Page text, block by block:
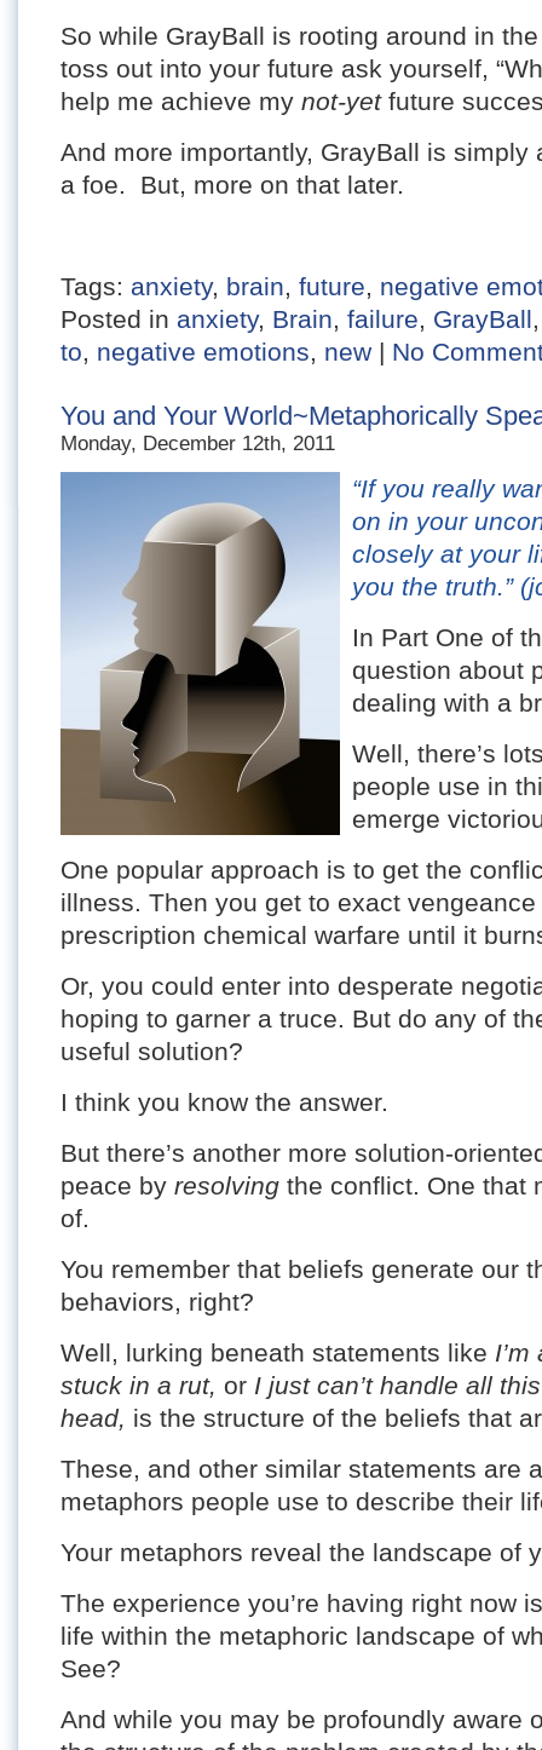
So while GrayBall is rooting around in
toss out into your future ask yourself,
help me achieve my not-yetfuture
And more importantly, GrayBall is
a foe. But, more on that later.
Tags: anxiety, brain, future, negative
Posted in anxiety, Brain, failure, GrayBall
to, negative emotions, new | No
You and Your World~Metaphorically
Monday, December 12th, 2011
“If you really
on in your
closely at your
you the truth.”
In Part One of
question about
dealing with a
Well, there’s
people use in
emerge
One popular approach is to get the
illness. Then you get to exact
prescription chemical warfare until it
Or, you could enter into desperate
hoping to garner a truce. But do any of
useful solution?
I think you know the answer.
But there’s another more solution-
peace by resolving the conflict. One that
of.
You remember that beliefs generate our
behaviors, right?
Well, lurking beneath statements like
stuck in a rut, or I just can’t handle all
head, is the structure of the beliefs that
These, and other similar statements are
metaphors people use to describe their
Your metaphors reveal the landscape of
The experience you’re having right now
life within the metaphoric landscape of
See?
And while you may be profoundly aware